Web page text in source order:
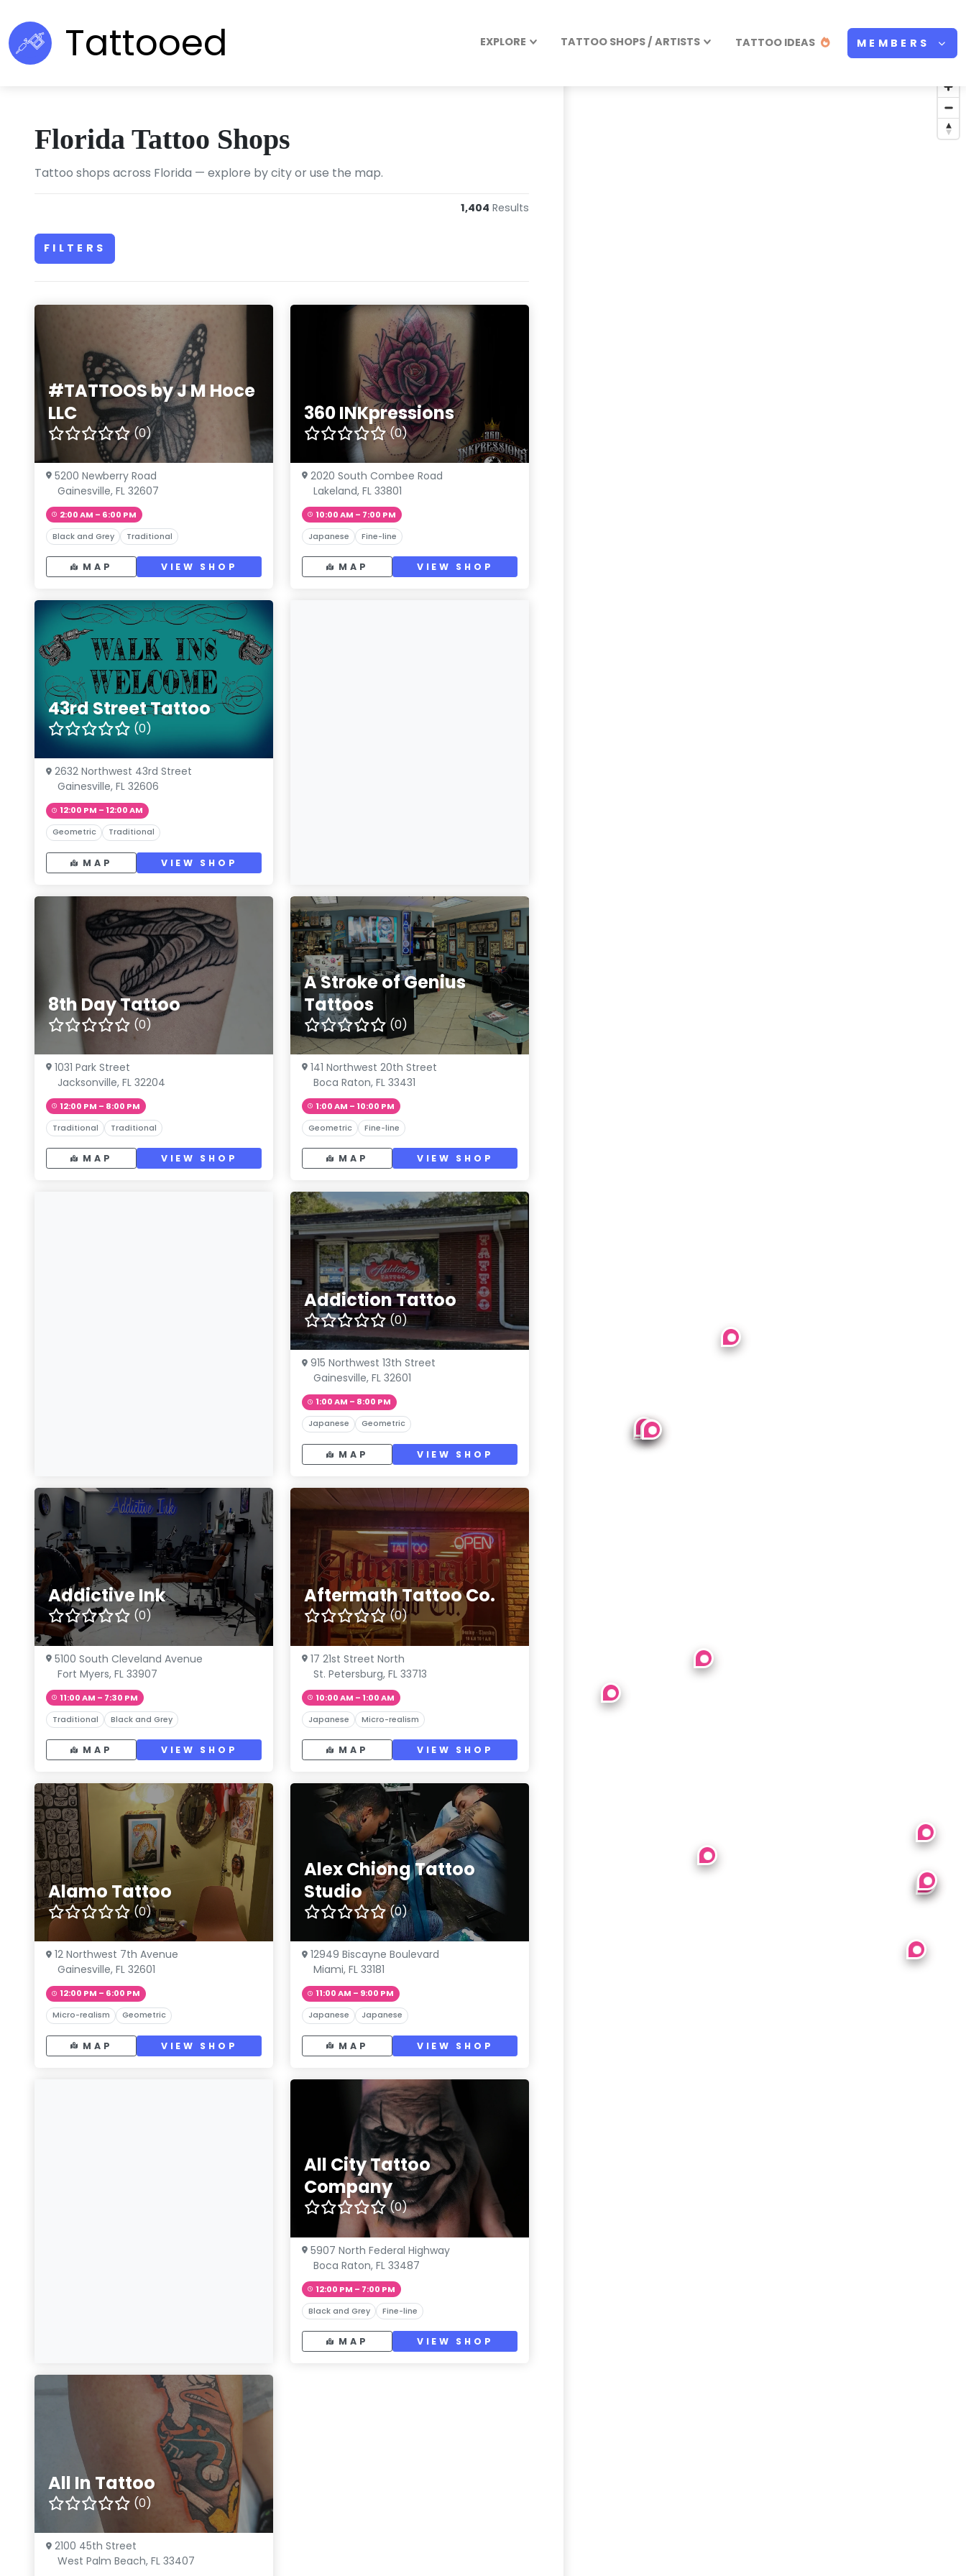
Tattooed EXPLORE TATTOO SHOPS / ARTISTS TATTOO IDEAS MEMBERS
Florida Tattoo Shops
Tattoo shops across Florida — explore by city or use the map.
1,404 Results
FILTERS
#TATTOOS by J M Hoce
LLC
(0)
5200 Newberry Road
Gainesville, FL 32607
2:00 AM – 6:00 PM
Black and Grey Traditional
MAP VIEW SHOP
360 INKpressions
(0)
2020 South Combee Road
Lakeland, FL 33801
10:00 AM – 7:00 PM
Japanese Fine-line
MAP VIEW SHOP
43rd Street Tattoo
(0)
2632 Northwest 43rd Street
Gainesville, FL 32606
12:00 PM – 12:00 AM
Geometric Traditional
MAP VIEW SHOP
8th Day Tattoo
(0)
1031 Park Street
Jacksonville, FL 32204
12:00 PM – 8:00 PM
Traditional Traditional
MAP VIEW SHOP
A Stroke of Genius
Tattoos
(0)
141 Northwest 20th Street
Boca Raton, FL 33431
1:00 AM – 10:00 PM
Geometric Fine-line
MAP VIEW SHOP
Addiction Tattoo
(0)
915 Northwest 13th Street
Gainesville, FL 32601
1:00 AM – 8:00 PM
Japanese Geometric
MAP VIEW SHOP
Addictive Ink
(0)
5100 South Cleveland Avenue
Fort Myers, FL 33907
11:00 AM – 7:30 PM
Traditional Black and Grey
MAP VIEW SHOP
Aftermath Tattoo Co.
(0)
17 21st Street North
St. Petersburg, FL 33713
10:00 AM – 1:00 AM
Japanese Micro-realism
MAP VIEW SHOP
Alamo Tattoo
(0)
12 Northwest 7th Avenue
Gainesville, FL 32601
12:00 PM – 6:00 PM
Micro-realism Geometric
MAP VIEW SHOP
Alex Chiong Tattoo
Studio
(0)
12949 Biscayne Boulevard
Miami, FL 33181
11:00 AM – 9:00 PM
Japanese Japanese
MAP VIEW SHOP
All City Tattoo
Company
(0)
5907 North Federal Highway
Boca Raton, FL 33487
12:00 PM – 7:00 PM
Black and Grey Fine-line
MAP VIEW SHOP
All In Tattoo
(0)
2100 45th Street
West Palm Beach, FL 33407